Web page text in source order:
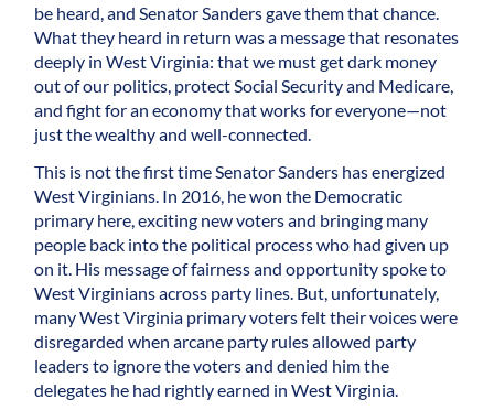
be heard, and Senator Sanders gave them that chance.
What they heard in return was a message that resonates
deeply in West Virginia: that we must get dark money
out of our politics, protect Social Security and Medicare,
and fight for an economy that works for everyone—not
just the wealthy and well-connected.
This is not the first time Senator Sanders has energized
West Virginians. In 2016, he won the Democratic
primary here, exciting new voters and bringing many
people back into the political process who had given up
on it. His message of fairness and opportunity spoke to
West Virginians across party lines. But, unfortunately,
many West Virginia primary voters felt their voices were
disregarded when arcane party rules allowed party
leaders to ignore the voters and denied him the
delegates he had rightly earned in West Virginia.